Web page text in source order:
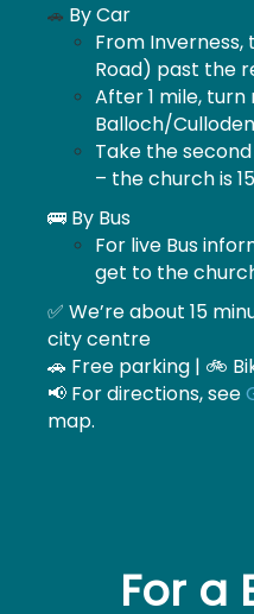
🚗 By Car
From
Road) past the
After 1 mile,
Balloch/
Take the
– the church is
🚌 By Bus
For live Bus
get to the
✅ We’re about 15
city centre
🚗 Free parking | 🚲
📢 For directions, see
map.
For a